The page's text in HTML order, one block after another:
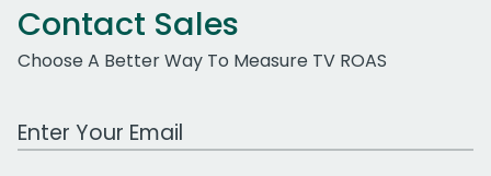
Contact Sales
Choose A Better Way To Measure TV ROAS
Work Email Address